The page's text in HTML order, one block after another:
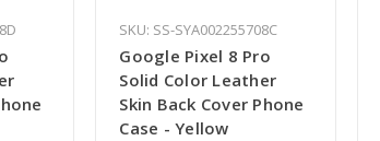
SKU: SS-SYA002255708C
Google Pixel 8 Pro
Solid Color Leather
Skin Back Cover Phone
Case - Yellow